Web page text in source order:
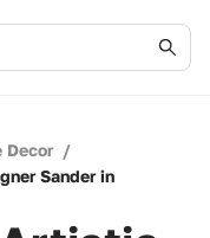
Decor /
Sander in